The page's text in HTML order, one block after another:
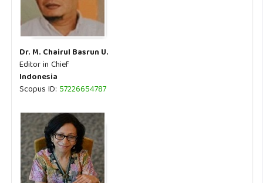
Dr. M. Chairul Basrun U.
Editor in Chief
Indonesia
Scopus ID: 57226654787